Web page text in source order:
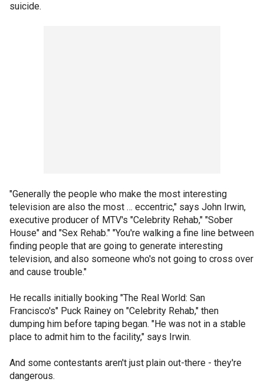
suicide.
"Generally the people who make the most interesting
television are also the most … eccentric," says John Irwin,
executive producer of MTV's "Celebrity Rehab," "Sober
House" and "Sex Rehab." "You're walking a fine line between
finding people that are going to generate interesting
television, and also someone who's not going to cross over
and cause trouble."
He recalls initially booking "The Real World: San
Francisco's" Puck Rainey on "Celebrity Rehab," then
dumping him before taping began. "He was not in a stable
place to admit him to the facility," says Irwin.
And some contestants aren't just plain out-there - they're
dangerous.